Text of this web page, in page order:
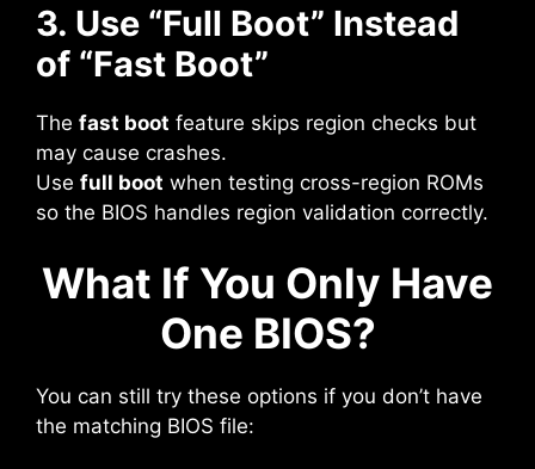
3. Use “Full Boot” Instead
of “Fast Boot”
The fast boot feature skips region checks but
may cause crashes.
Use full boot when testing cross-region ROMs
so the BIOS handles region validation correctly.
What If You Only Have
One BIOS?
You can still try these options if you don’t have
the matching BIOS file: